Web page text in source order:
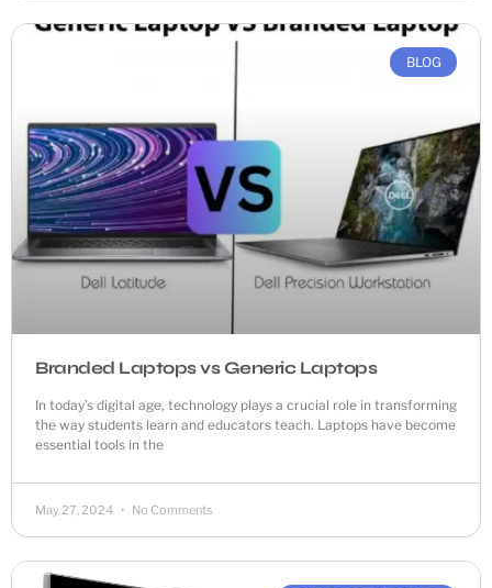
BLOG
Branded Laptops vs Generic Laptops
In today’s digital age, technology plays a crucial role in transforming
the way students learn and educators teach. Laptops have become
essential tools in the
May 27, 2024 No Comments